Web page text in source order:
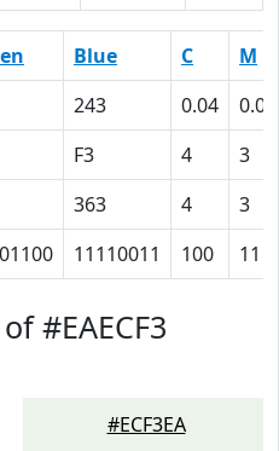
Blue C
M
243 0.04
0.03
F3 4
3
363 4
3
11110011 100 11
#EAECF3
#ECF3EA